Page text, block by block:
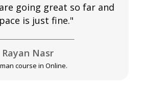
going great so far and
is just fine."
Rayan Nasr
course in Online.